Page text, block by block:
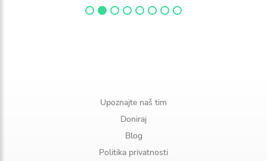
Upoznajte naš tim
Doniraj
Blog
Politika privatnosti